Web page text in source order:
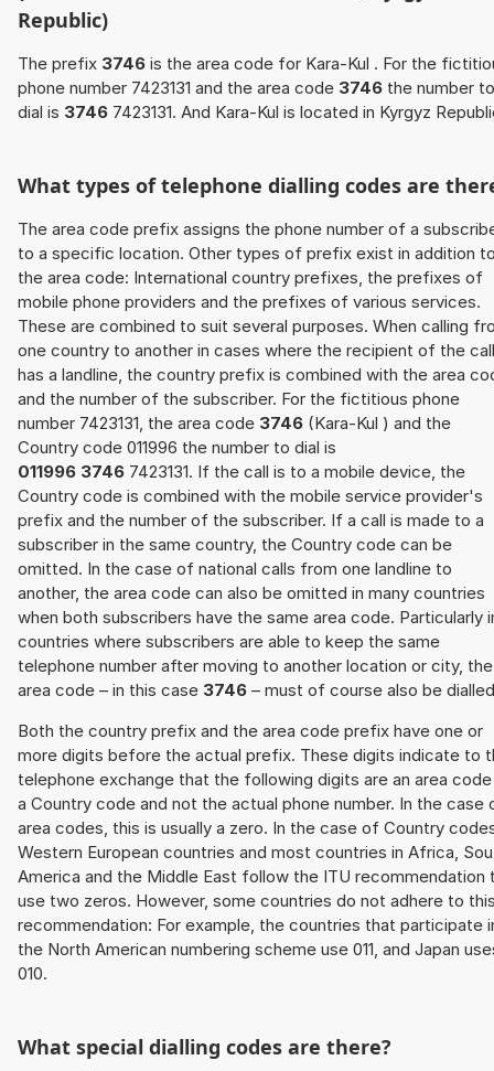
Republic)
The prefix 3746 is the area code for Kara-Kul . For the
phone number 7423131 and the area code 3746 the number to
dial is 3746 7423131. And Kara-Kul is located in Kyrgyz
What types of telephone dialling codes are
The area code prefix assigns the phone number of a
to a specific location. Other types of prefix exist in addition
the area code: International country prefixes, the prefixes of
mobile phone providers and the prefixes of various services.
These are combined to suit several purposes. When calling
one country to another in cases where the recipient of the call
has a landline, the country prefix is combined with the area
and the number of the subscriber. For the fictitious phone
number 7423131, the area code 3746 (Kara-Kul ) and the
Country code 011996 the number to dial is
011996 3746 7423131. If the call is to a mobile device, the
Country code is combined with the mobile service provider's
prefix and the number of the subscriber. If a call is made to a
subscriber in the same country, the Country code can be
omitted. In the case of national calls from one landline to
another, the area code can also be omitted in many countries
when both subscribers have the same area code. Particularly
countries where subscribers are able to keep the same
telephone number after moving to another location or city, the
area code – in this case 3746 – must of course also be
Both the country prefix and the area code prefix have one or
more digits before the actual prefix. These digits indicate to
telephone exchange that the following digits are an area
a Country code and not the actual phone number. In the case
area codes, this is usually a zero. In the case of Country
Western European countries and most countries in Africa,
America and the Middle East follow the ITU recommendation
use two zeros. However, some countries do not adhere to
recommendation: For example, the countries that participate
the North American numbering scheme use 011, and Japan
010.
What special dialling codes are there?